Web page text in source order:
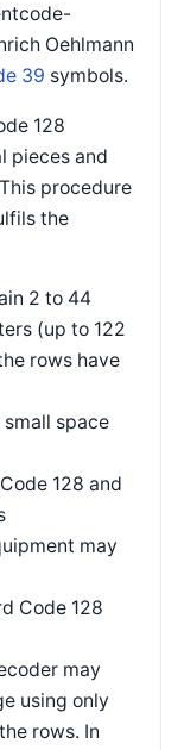
Oehlmann
39 symbols.
128
pieces and
procedure
the
2 to 44
(up to 122
rows have
space
128 and
may
Code 128
may
using only
rows. In